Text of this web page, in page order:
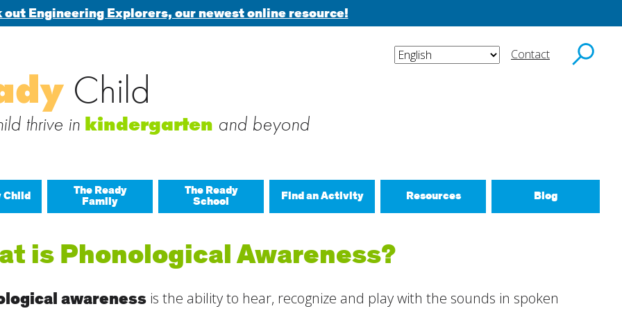
out Engineering Explorers, our newest online resource!
for:
Contact
Child
thrive in kindergarten and beyond
Child The Ready
Family
The Ready
School Find an Activity
Build New Routines
Build Relationships
Resources Blog
is Phonological Awareness?
awareness is the ability to hear, recognize and play with the sounds in spoken
via email
subscribe to this blog and receive notifications of new posts by email.